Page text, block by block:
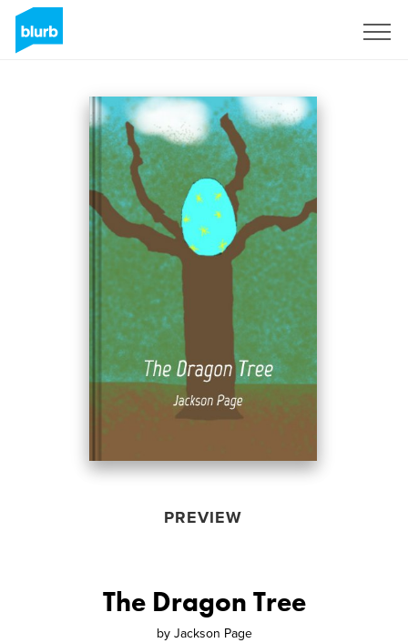
PREVIEW
The Dragon Tree
by Jackson Page